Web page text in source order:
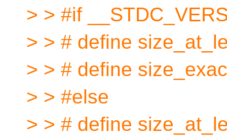
> > #if
> > # define
> > # define
> > #else
> > # define